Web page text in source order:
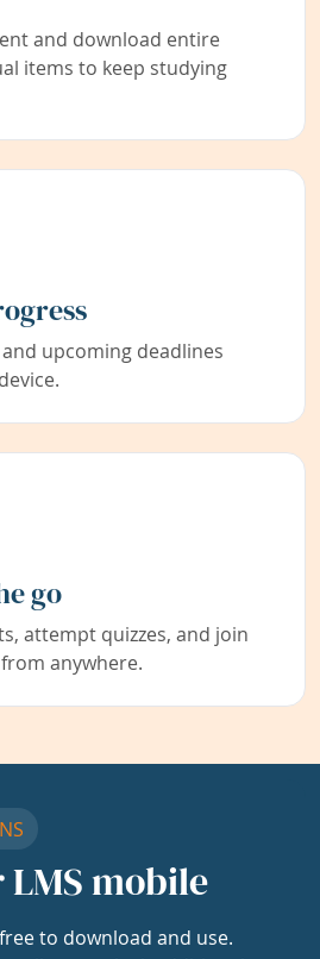
and download entire
items to keep studying
upcoming deadlines
go
attempt quizzes, and join
anywhere.
mobile
to download and use.